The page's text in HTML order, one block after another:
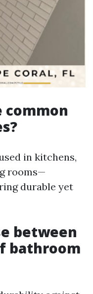
common
in kitchens,
rooms—
durable yet
between
bathroom